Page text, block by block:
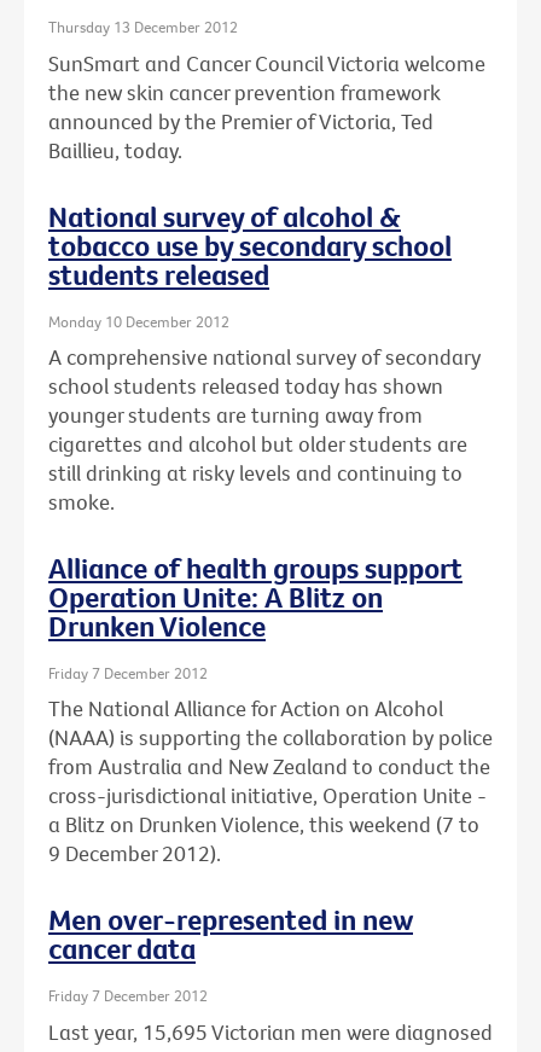
Thursday 13 December 2012
SunSmart and Cancer Council Victoria welcome
the new skin cancer prevention framework
announced by the Premier of Victoria, Ted
Baillieu, today.
National survey of alcohol &
tobacco use by secondary school
students released
Monday 10 December 2012
A comprehensive national survey of secondary
school students released today has shown
younger students are turning away from
cigarettes and alcohol but older students are
still drinking at risky levels and continuing to
smoke.
Alliance of health groups support
Operation Unite: A Blitz on
Drunken Violence
Friday 7 December 2012
The National Alliance for Action on Alcohol
(NAAA) is supporting the collaboration by police
from Australia and New Zealand to conduct the
cross-jurisdictional initiative, Operation Unite -
a Blitz on Drunken Violence, this weekend (7 to
9 December 2012).
Men over-represented in new
cancer data
Friday 7 December 2012
Last year, 15,695 Victorian men were diagnosed